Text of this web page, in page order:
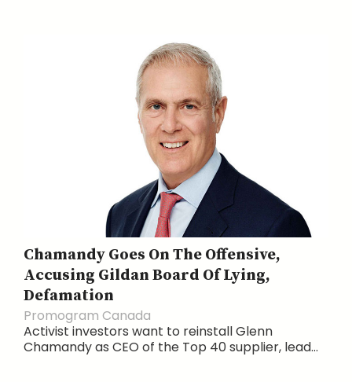
Chamandy Goes On The Offensive,
Accusing Gildan Board Of Lying,
Defamation
Promogram Canada
Activist investors want to reinstall Glenn
Chamandy as CEO of the Top 40 supplier, lead...